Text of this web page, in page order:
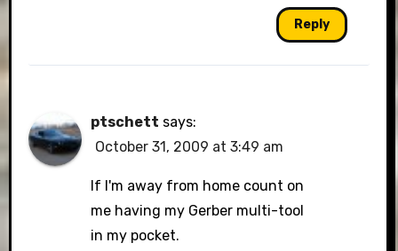
Reply
ptschett says:
October 31, 2009 at 3:49 am
If I'm away from home count on
me having my Gerber multi-tool
in my pocket.